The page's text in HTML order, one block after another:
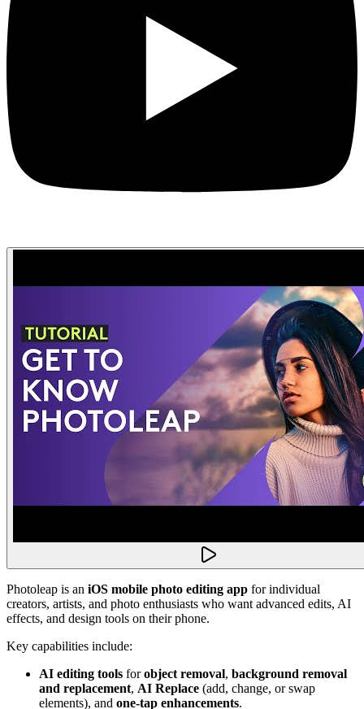
Photoleap is an iOS mobile photo editing app for individual
creators, artists, and photo enthusiasts who want advanced edits, AI
effects, and design tools on their phone.
Key capabilities include:
AI editing tools forobject removal, background removal
and replacement, AI Replace (add, change, or swap
elements), and one-tap enhancements.